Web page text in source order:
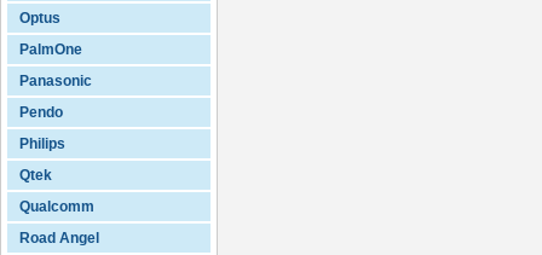
Optus
PalmOne
Panasonic
Pendo
Philips
Qtek
Qualcomm
Road Angel